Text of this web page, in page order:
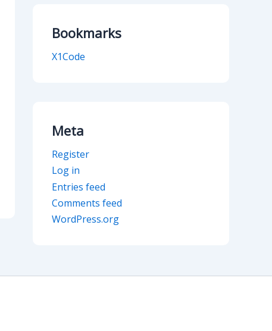
Bookmarks
X1Code
Meta
Register
Log in
Entries feed
Comments feed
WordPress.org